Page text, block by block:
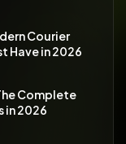
Courier
Have in 2026
Complete
in 2026